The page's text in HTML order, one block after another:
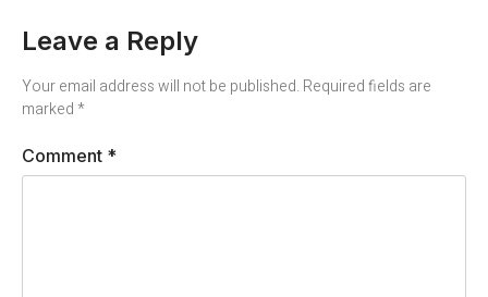
Leave a Reply
Your email address will not be published. Required fields are
marked*
Comment *